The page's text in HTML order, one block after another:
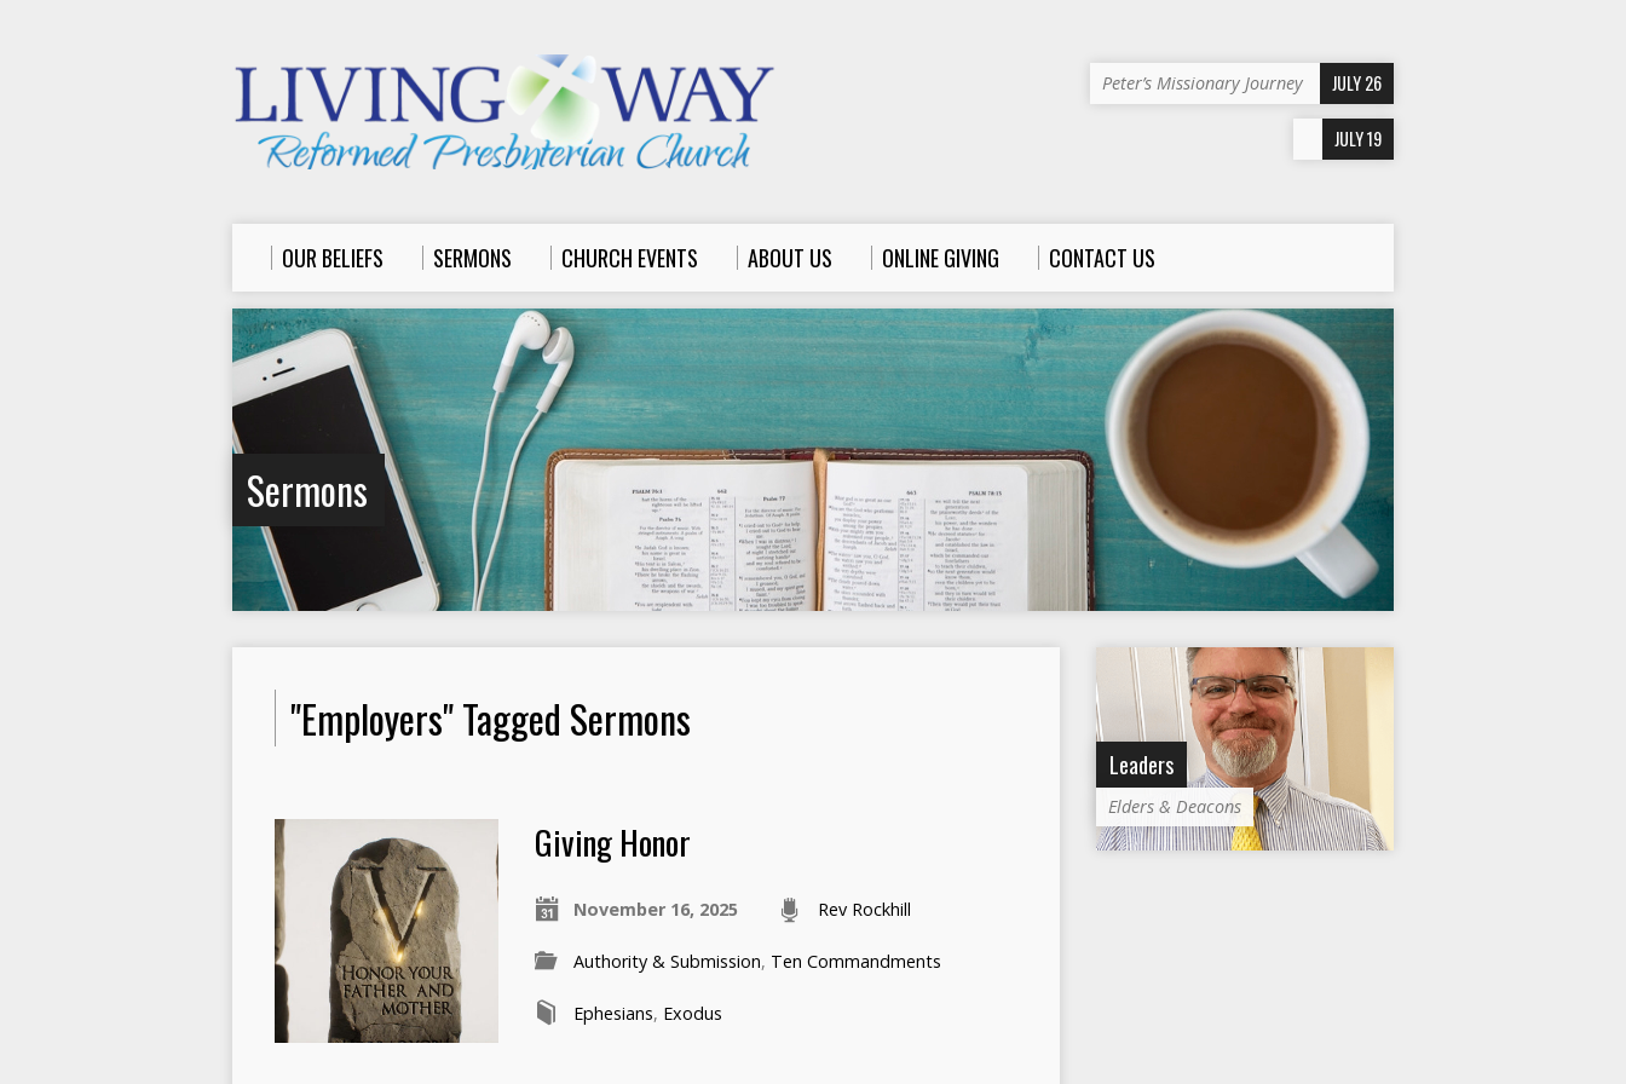
Peter’s Missionary Journey JULY 26
JULY 19
OUR BELIEFS SERMONS CHURCH EVENTS ABOUT US ONLINE GIVING CONTACT US
Sermons
"Employers" Tagged Sermons
Giving Honor
November 16, 2025 Rev Rockhill
Authority & Submission, Ten Commandments
Ephesians, Exodus
Leaders
Elders & Deacons